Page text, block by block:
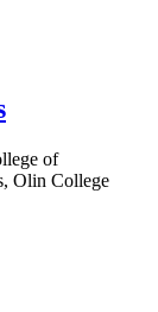
of
Olin College